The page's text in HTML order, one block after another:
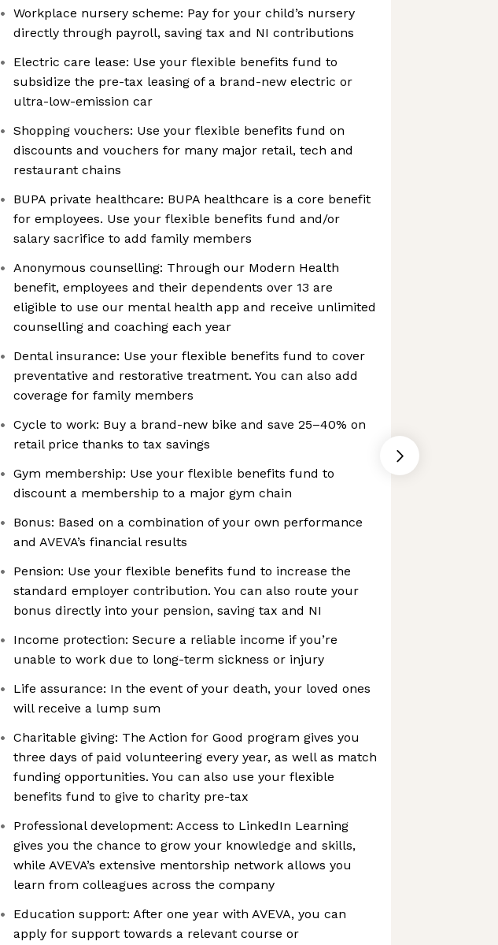
Workplace nursery scheme: Pay for your child’s nursery
directly through payroll, saving tax and NI contributions
Electric care lease: Use your flexible benefits fund to
subsidize the pre-tax leasing of a brand-new electric or
ultra-low-emission car
Shopping vouchers: Use your flexible benefits fund on
discounts and vouchers for many major retail, tech and
restaurant chains
BUPA private healthcare: BUPA healthcare is a core benefit
for employees. Use your flexible benefits fund and/or
salary sacrifice to add family members
Anonymous counselling: Through our Modern Health
benefit, employees and their dependents over 13 are
eligible to use our mental health app and receive unlimited
counselling and coaching each year
Dental insurance: Use your flexible benefits fund to cover
preventative and restorative treatment. You can also add
coverage for family members
Cycle to work: Buy a brand-new bike and save 25–40% on
retail price thanks to tax savings
Gym membership: Use your flexible benefits fund to
discount a membership to a major gym chain
Bonus: Based on a combination of your own performance
and AVEVA’s financial results
Pension: Use your flexible benefits fund to increase the
standard employer contribution. You can also route your
bonus directly into your pension, saving tax and NI
Income protection: Secure a reliable income if you’re
unable to work due to long-term sickness or injury
Life assurance: In the event of your death, your loved ones
will receive a lump sum
Charitable giving: The Action for Good program gives you
three days of paid volunteering every year, as well as match
funding opportunities. You can also use your flexible
benefits fund to give to charity pre-tax
Professional development: Access to LinkedIn Learning
gives you the chance to grow your knowledge and skills,
while AVEVA’s extensive mentorship network allows you
learn from colleagues across the company
Education support: After one year with AVEVA, you can
apply for support towards a relevant course or